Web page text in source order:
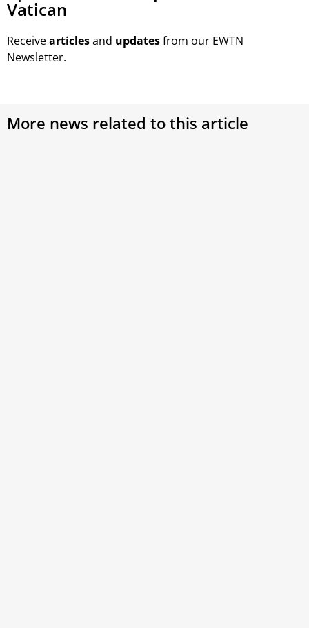
Vatican
Receivearticlesand updatesfrom our EWTN
Newsletter.
More news related to this article